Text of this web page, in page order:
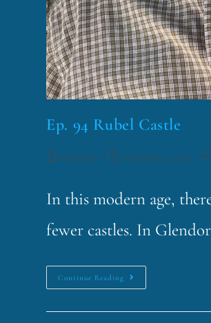
Ep. 94 Rubel Castle
funklord September 5, 2017
In this modern age,
fewer castles. In
Continue Reading